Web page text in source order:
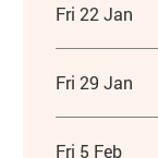
Fri 22 Jan
Fri 29 Jan
Fri 5 Feb